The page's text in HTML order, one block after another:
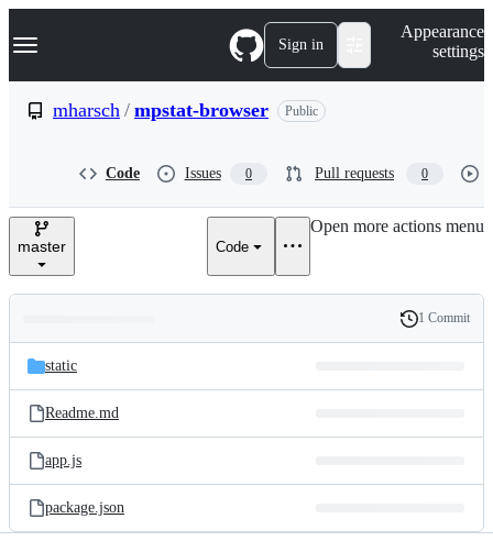
k
p
e
Navigation Menu Sign in
Appearance
settings
mharsch / mpstat-browser Public
Code Issues 0 Pull requests 0
master Code
Open more actions menu
and
files
Latest
commit
History
1 Commit
static
Readme.md
app.js
package.json